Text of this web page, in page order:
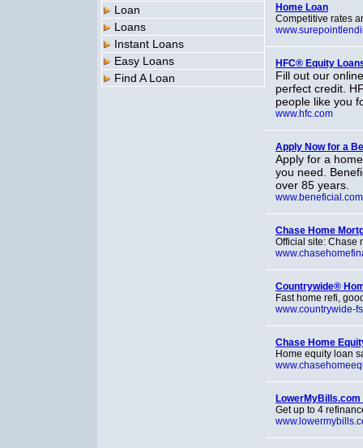
Loan
Loans
Instant Loans
Easy Loans
Find A Loan
Home Loan
Competitive rates
HFC® Equity
Fill out our
perfect credit.
people like you
www.hfc.com
Apply Now for a
Apply for a
you need.
over 85 years.
www.beneficial.com
Chase Home
Official site: Chase
Countrywide®
Fast home refi,
www.countrywide-
Chase Home
Home equity loan
Get up to 4